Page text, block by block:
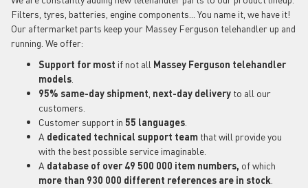
Filters, tyres, batteries, engine components... You name it, we have it!
Our aftermarket parts keep your Massey Ferguson telehandler up and
running. We offer:
Support for most if not all Massey Ferguson telehandler
models
95% same-day shipment next-day delivery to all our
customers.
Customer support in 55 languages
A dedicated technical support team that will provide you
with the best possible service imaginable.
A database of over 49 500 000 item numbers, of which
more than 930 000 different references are in stock